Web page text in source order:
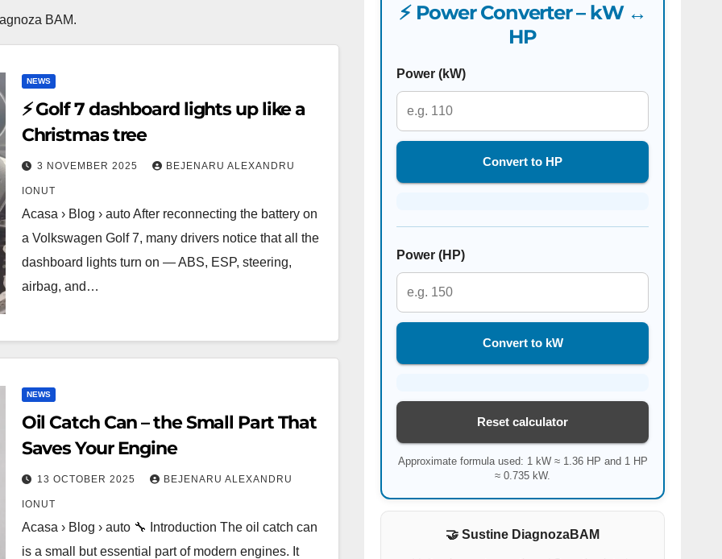
BAM.
NEWS
⚡ Golf 7 dashboard lights up like a
Christmas tree
3 NOVEMBER 2025 BEJENARU ALEXANDRU
IONUT
Acasa › Blog › auto After reconnecting the battery on
a Volkswagen Golf 7, many drivers notice that all the
dashboard lights turn on — ABS, ESP, steering,
airbag, and…
NEWS
Oil Catch Can – the Small Part That
Saves Your Engine
13 OCTOBER 2025 BEJENARU ALEXANDRU
IONUT
Acasa › Blog › auto 🔧 Introduction The oil catch can
is a small but essential part of modern engines. It
⚡ Power Converter – kW ↔
HP
Power (kW)
Convert to HP
Power (HP)
Convert to kW
Reset calculator
Approximate formula used: 1 kW ≈ 1.36 HP and 1 HP
≈ 0.735 kW.
🤝 Sustine DiagnozaBAM